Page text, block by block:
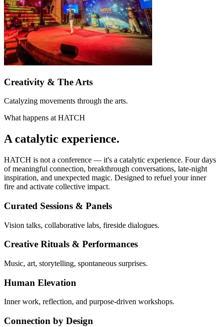
Creativity & The Arts
Catalyzing movements through the arts.
What happens at HATCH
A catalytic experience.
HATCH is not a conference — it's a catalytic experience. Four days
of meaningful connection, breakthrough conversations, late-night
inspiration, and unexpected magic. Designed to refuel your inner
fire and activate collective impact.
Curated Sessions & Panels
Vision talks, collaborative labs, fireside dialogues.
Creative Rituals & Performances
Music, art, storytelling, spontaneous surprises.
Human Elevation
Inner work, reflection, and purpose-driven workshops.
Connection by Design